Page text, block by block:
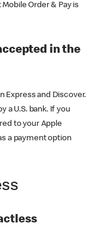
Order & Pay is
in the
Express and Discover.
a U.S. bank. If you
to your Apple
a payment option